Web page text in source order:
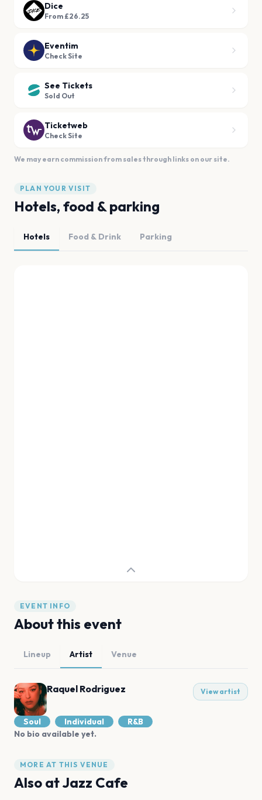
Dice
From £26.25
Eventim
Check Site
See Tickets
Sold Out
Ticketweb
Check Site
We may earn commission from sales through links on our site.
PLAN YOUR VISIT
Hotels, food & parking
Hotels Food & Drink Parking
EVENT INFO
About this event
Lineup Artist Venue
Raquel Rodriguez View artist
Soul Individual
R&B
No bio available yet.
MORE AT THIS VENUE
Also atJazz Cafe